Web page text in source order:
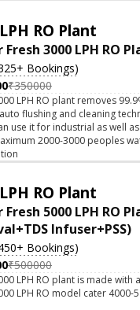
RO Plant
Fresh 3000 LPH RO
Bookings)
₹350000
LPH RO plant removes
flushing and cleaning
use it for industrial as well
2000-3000 peoples
RO Plant
5000 LPH RO
Infuser+PSS)
Bookings)
₹500000
LPH RO plant is made
LPH RO model cater